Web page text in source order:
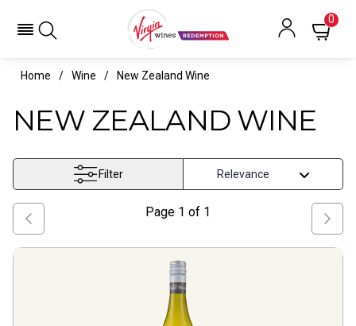
0
Home Wine New Zealand Wine
NEW ZEALAND WINE
Filter
Page 1 of 1